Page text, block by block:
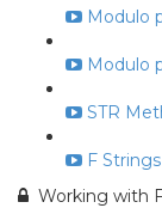
Modulo
Modulo
STR
F
Working with